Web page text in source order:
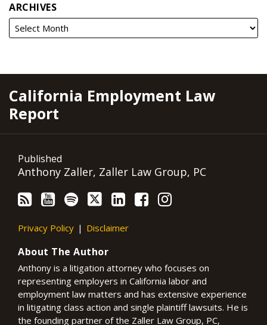
ARCHIVES
California Employment Law
Report
Published
Anthony Zaller, Zaller Law Group, PC
RSS
YouTube
Spotify
Twitter
LinkedIn
Facebook
Instagram
Privacy Policy Disclaimer
About The Author
Anthony is a litigation attorney who focuses on
representing employers in California labor and
employment law matters and has extensive experience
in litigating class action and single plaintiff lawsuits. He is
the founding partner of the Zaller Law Group, PC,